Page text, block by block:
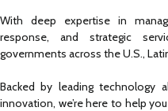
With deep expertise in
response, and strategic
governments across the U.S.,
Backed by leading technology
innovation, we’re here to help